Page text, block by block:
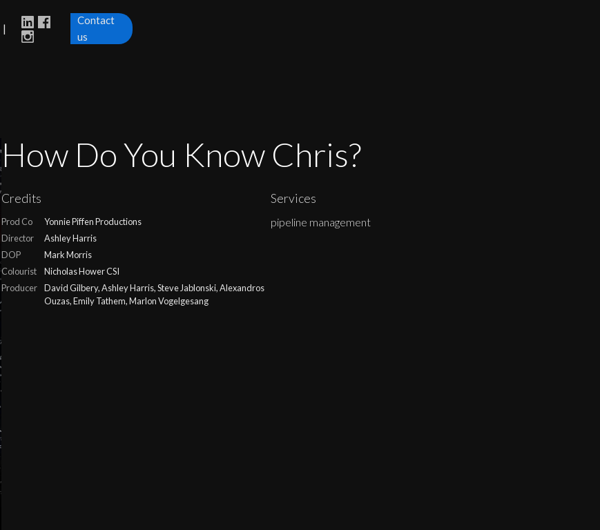
|
Contact
us
How Do You Know Chris?
Credits
Prod Co
Yonnie Piffen Productions
Director
Ashley Harris
DOP
Mark Morris
Colourist
Nicholas Hower CSI
Producer
David Gilbery, Ashley Harris, Steve Jablonski, Alexandros
Ouzas, Emily Tathem, Marlon Vogelgesang
Services
pipeline management